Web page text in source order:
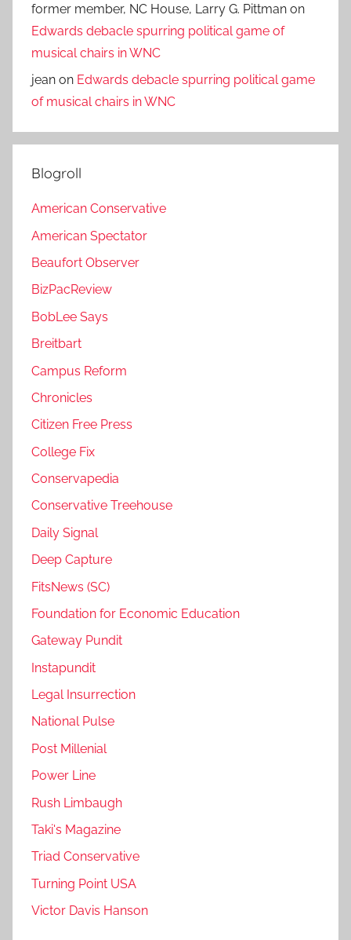
former member, NC House, Larry G. Pittman on
Edwards debacle spurring political game of
musical chairs in WNC
jean on Edwards debacle spurring political game
of musical chairs in WNC
Blogroll
American Conservative
American Spectator
Beaufort Observer
BizPacReview
BobLee Says
Breitbart
Campus Reform
Chronicles
Citizen Free Press
College Fix
Conservapedia
Conservative Treehouse
Daily Signal
Deep Capture
FitsNews (SC)
Foundation for Economic Education
Gateway Pundit
Instapundit
Legal Insurrection
National Pulse
Post Millenial
Power Line
Rush Limbaugh
Taki's Magazine
Triad Conservative
Turning Point USA
Victor Davis Hanson